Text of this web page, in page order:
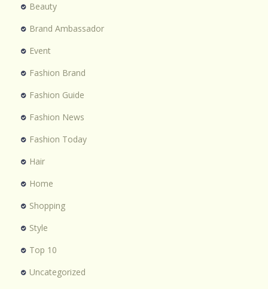
Beauty
Brand Ambassador
Event
Fashion Brand
Fashion Guide
Fashion News
Fashion Today
Hair
Home
Shopping
Style
Top 10
Uncategorized